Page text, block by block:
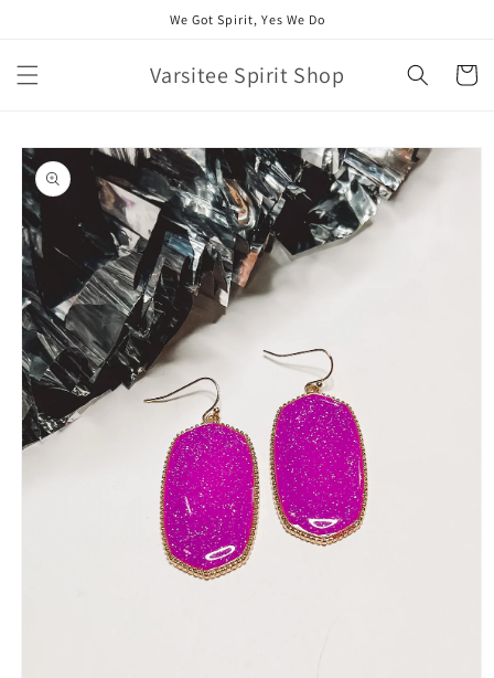
We Got Spirit, Yes We Do
Varsitee Spirit Shop Cart
Skip to
product
information